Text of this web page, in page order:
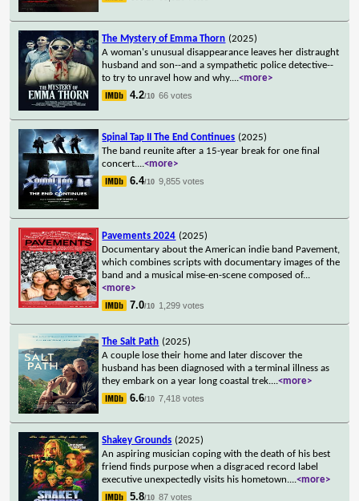
The Mystery of Emma Thorn (2025)
A woman's unusual disappearance leaves her distraught
husband and son--and a sympathetic police detective--
to try to unravel how and why....<more>
4.2/10 66 votes
Spinal Tap II The End Continues (2025)
The band reunite after a 15-year break for one final
concert....<more>
6.4/10 9,855 votes
Pavements 2024 (2025)
Documentary about the American indie band Pavement,
which combines scripts with documentary images of the
band and a musical mise-en-scene composed of...
<more>
7.0/10 1,299 votes
The Salt Path (2025)
A couple lose their home and later discover the
husband has been diagnosed with a terminal illness as
they embark on a year long coastal trek....<more>
6.6/10 7,418 votes
Shakey Grounds (2025)
An aspiring musician coping with the death of his best
friend finds purpose when a disgraced record label
executive unexpectedly visits his hometown....<more>
5.8/10 87 votes